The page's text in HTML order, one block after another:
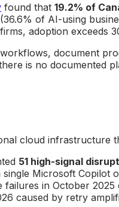
found that 19.2% of
of AI-using
adoption exceeds
document
is no documented
cloud infrastructure
51 high-signal
Microsoft Copilot
in October
caused by retry